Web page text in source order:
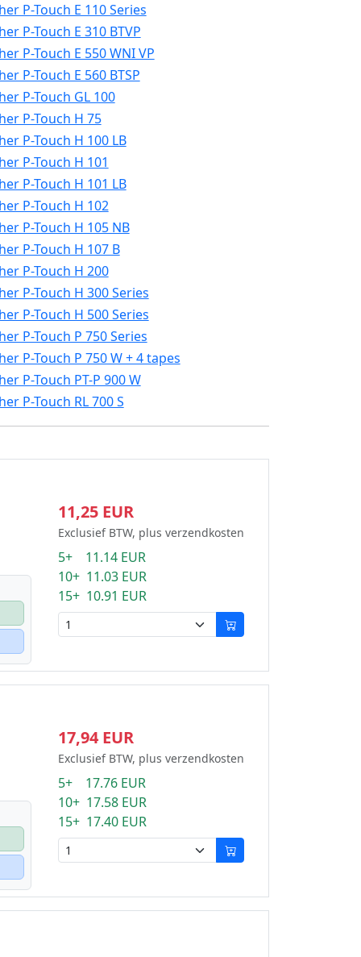
P-Touch E 110 Series
P-Touch E 310 BTVP
P-Touch E 550 WNI VP
P-Touch E 560 BTSP
P-Touch GL 100
P-Touch H 75
P-Touch H 100 LB
P-Touch H 101
P-Touch H 101 LB
P-Touch H 102
P-Touch H 105 NB
P-Touch H 107 B
P-Touch H 200
P-Touch H 300 Series
P-Touch H 500 Series
P-Touch P 750 Series
P-Touch P 750 W + 4 tapes
P-Touch PT-P 900 W
P-Touch RL 700 S
11,25 EUR
Exclusief BTW, plus verzendkosten
5+ 11.14 EUR
10+ 11.03 EUR
15+ 10.91 EUR
17,94 EUR
Exclusief BTW, plus verzendkosten
5+ 17.76 EUR
10+ 17.58 EUR
15+ 17.40 EUR